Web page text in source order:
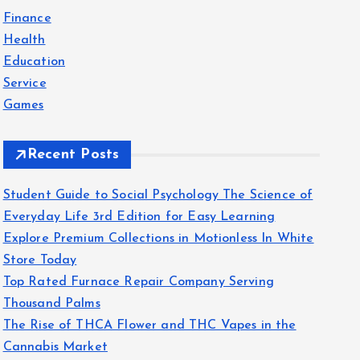
o
r
:
Finance
Health
Education
Service
Games
Recent Posts
Student Guide to Social Psychology The Science of
Everyday Life 3rd Edition for Easy Learning
Explore Premium Collections in Motionless In White
Store Today
Top Rated Furnace Repair Company Serving
Thousand Palms
The Rise of THCA Flower and THC Vapes in the
Cannabis Market